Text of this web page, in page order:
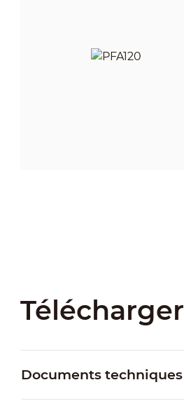
Télécharger
Documents techniques